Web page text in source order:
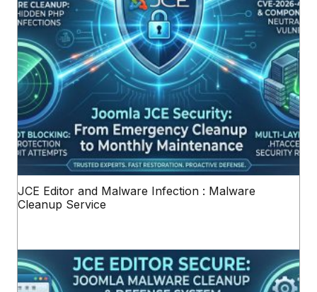
JCE Editor and Malware Infection : Malware
Cleanup Service